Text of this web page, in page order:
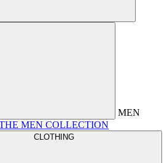
MEN
MEN COLLECTION
CLOTHING